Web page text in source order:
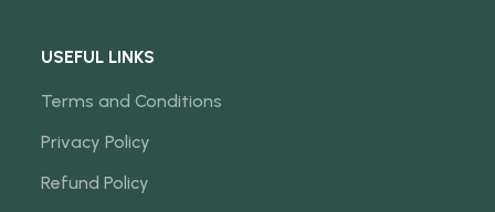
USEFUL LINKS
Terms and Conditions
Privacy Policy
Refund Policy